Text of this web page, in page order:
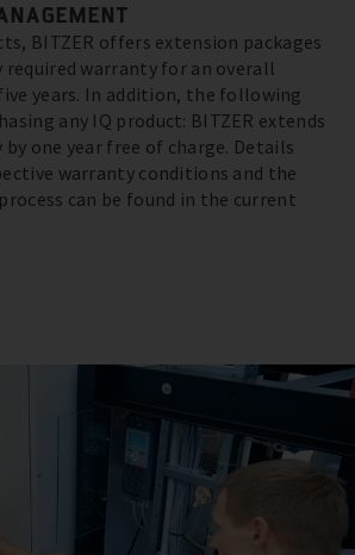
BITZER offers extension packages
required warranty for an overall
years. In addition, the following
any IQ product: BITZER extends
one year free of charge. Details
warranty conditions and the
can be found in the current